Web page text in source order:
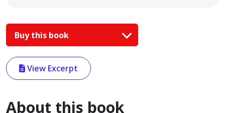
Buy this book
View Excerpt
About this book